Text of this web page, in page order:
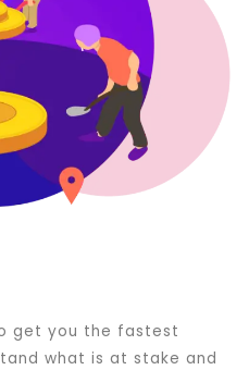
get you the fastest
what is at stake and